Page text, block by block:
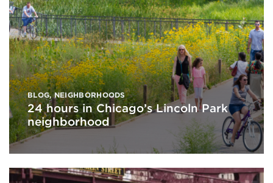
BLOG,NEIGHBORHOODS
24 hours in Chicago’s Lincoln Park
neighborhood